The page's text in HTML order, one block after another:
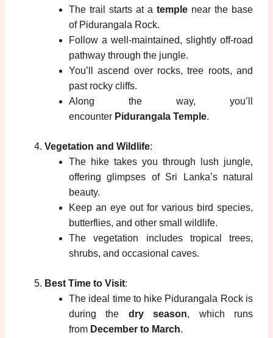
The trail starts at a templenear the base
of Pidurangala Rock.
Follow a well-maintained, slightly off-road
pathway through the jungle.
You’ll ascend over rocks, tree roots, and
past rocky cliffs.
Along the way, you’ll
encounter Pidurangala Temple.
Vegetation and Wildlife:
The hike takes you through lush jungle,
offering glimpses of Sri Lanka’s natural
beauty.
Keep an eye out for various bird species,
butterflies, and other small wildlife.
The vegetation includes tropical trees,
shrubs, and occasional caves.
Best Time to Visit:
The ideal time to hike Pidurangala Rock is
during the dry season, which runs
from December to March.